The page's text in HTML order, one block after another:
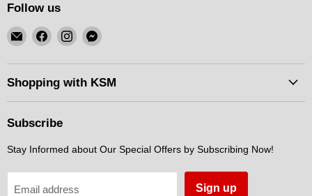
Follow us
Email
KSM
Motorsports
Find
on
Facebook
Find
on
Instagram
Find
on
Messenger
Shopping with KSM
Subscribe
Stay Informed about Our Special Offers by Subscribing Now!
Email address Sign up